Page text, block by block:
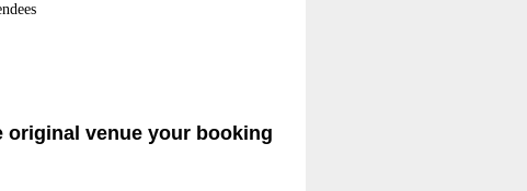
original venue your booking